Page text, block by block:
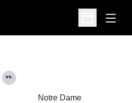
Open
Open
vs.
Notre Dame